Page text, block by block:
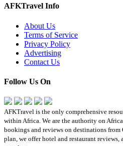
AFKTravel Info
About Us
Terms of Service
Privacy Policy
Advertising
Contact Us
Follow Us On
AFKTravel is the only comprehensive
within Africa. We are the authority on
bookings and reviews on destinations
plan, we offer hotel and restaurant reviews,